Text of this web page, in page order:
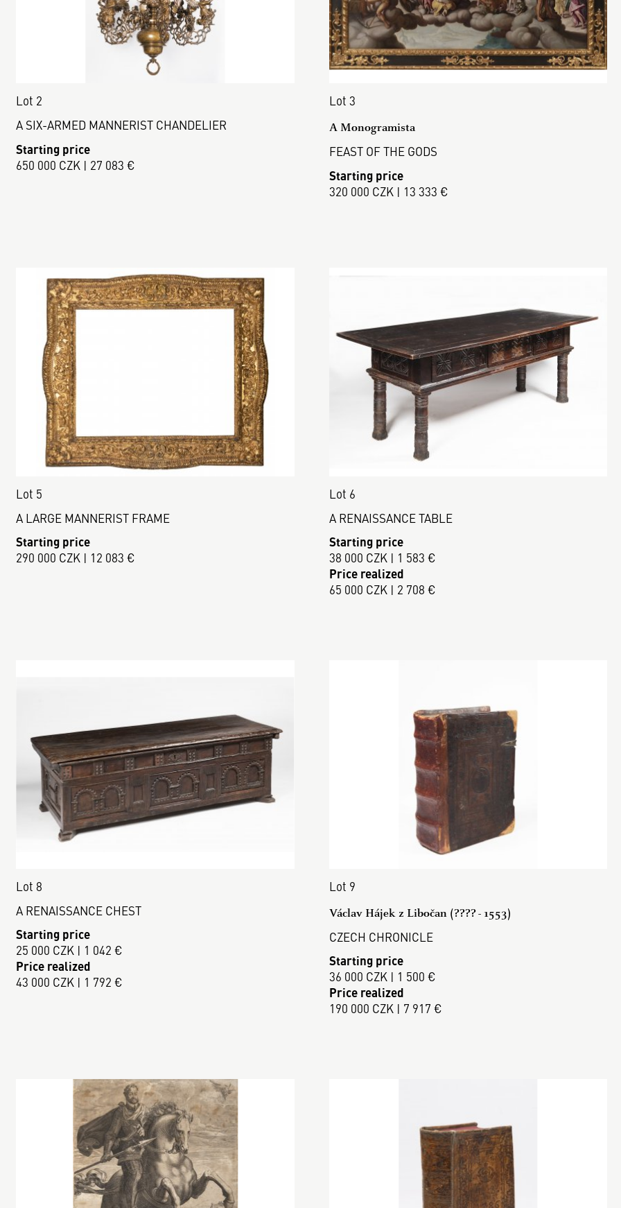
Lot 2
A SIX-ARMED MANNERIST CHANDELIER
Starting price
650 000 CZK | 27 083 €
Lot 3
A Monogramista
FEAST OF THE GODS
Starting price
320 000 CZK | 13 333 €
Lot 5
A LARGE MANNERIST FRAME
Starting price
290 000 CZK | 12 083 €
Lot 6
A RENAISSANCE TABLE
Starting price
38 000 CZK | 1 583 €
Price realized
65 000 CZK | 2 708 €
Lot 8
A RENAISSANCE CHEST
Starting price
25 000 CZK | 1 042 €
Price realized
43 000 CZK | 1 792 €
Lot 9
Václav Hájek z Libočan (???? - 1553)
CZECH CHRONICLE
Starting price
36 000 CZK | 1 500 €
Price realized
190 000 CZK | 7 917 €